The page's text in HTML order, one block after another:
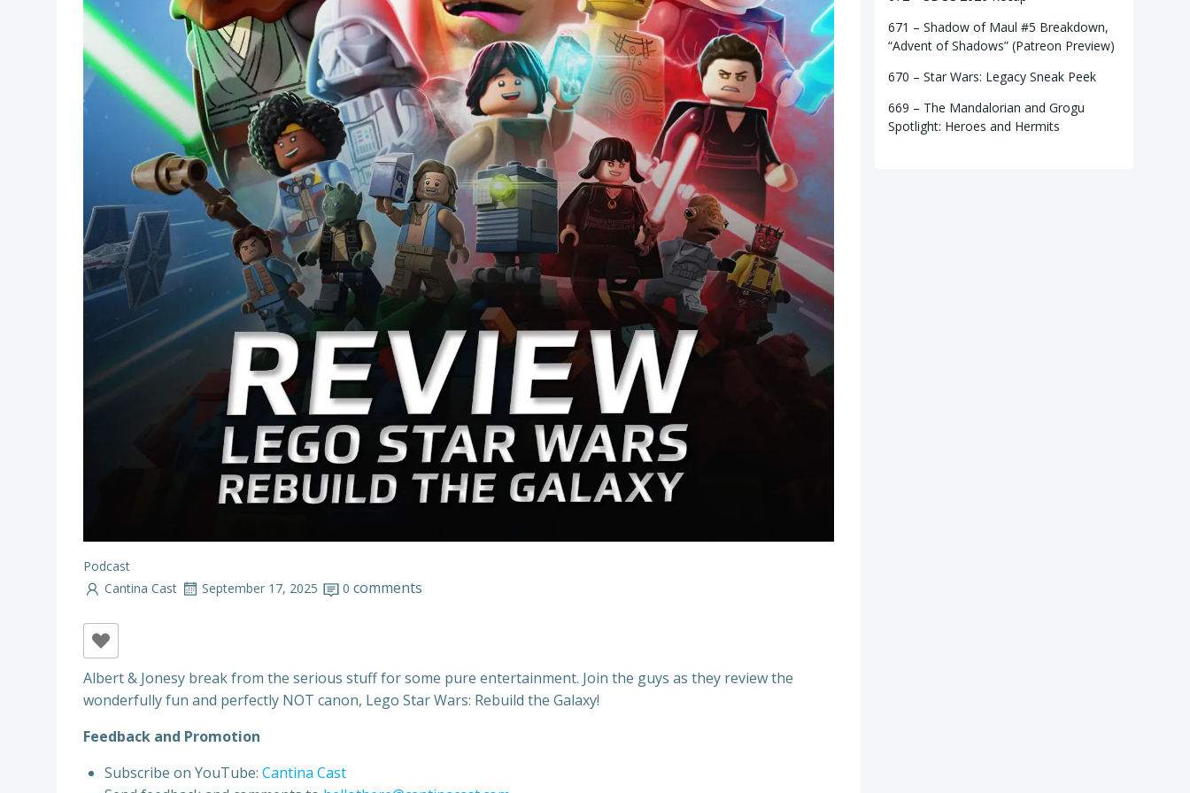
Podcast
Cantina Cast
September 17, 2025 0 comments
Albert & Jonesy break from the serious stuff for some pure entertainment. Join the guys as they review the
wonderfully fun and perfectly NOT canon, Lego Star Wars: Rebuild the Galaxy!
Feedback and Promotion
Subscribe on YouTube: Cantina Cast
671 – Shadow of Maul #5 Breakdown,
“Advent of Shadows” (Patreon Preview)
670 – Star Wars: Legacy Sneak Peek
669 – The Mandalorian and Grogu
Spotlight: Heroes and Hermits